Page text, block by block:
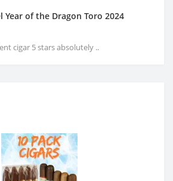
Year of the Dragon Toro 2024
cigar 5 stars absolutely ..